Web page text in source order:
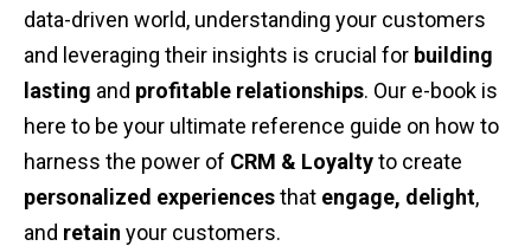
data-driven world, understanding your customers
and leveraging their insights is crucial for building
lasting and profitable relationships. Our e-book is
here to be your ultimate reference guide on how to
harness the power of CRM & Loyaltyto create
personalized experiencesthat engage, delight,
and retain your customers.